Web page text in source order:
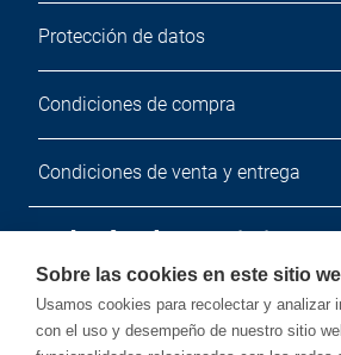
Protección de datos
Condiciones de compra
Condiciones de venta y entrega
Boletín de noticias
Suscríbete a nuestro boletín de
Sobre las cookies en este sitio
Usamos cookies para recolectar y analizar
con el uso y desempeño de nuestro sitio